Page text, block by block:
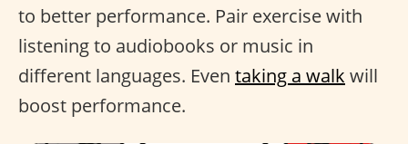
to better performance. Pair exercise with
listening to audiobooks or music in
different languages. Even taking a walk will
boost performance.